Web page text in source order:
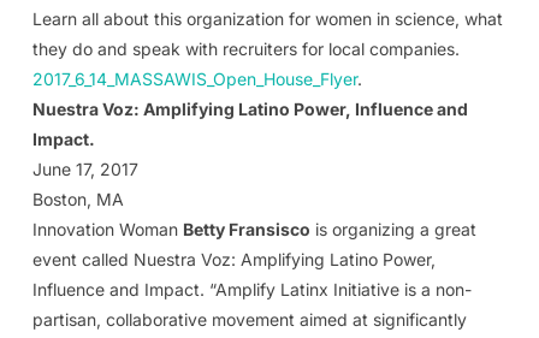
Learn all about this organization for women in science, what
they do and speak with recruiters for local companies.
2017_6_14_MASSAWIS_Open_House_Flyer.
Nuestra Voz: Amplifying Latino Power, Influence and
Impact.
June 17, 2017
Boston, MA
Innovation Woman Betty Fransisco is organizing a great
event called Nuestra Voz: Amplifying Latino Power,
Influence and Impact. “Amplify Latinx Initiative is a non-
partisan, collaborative movement aimed at significantly